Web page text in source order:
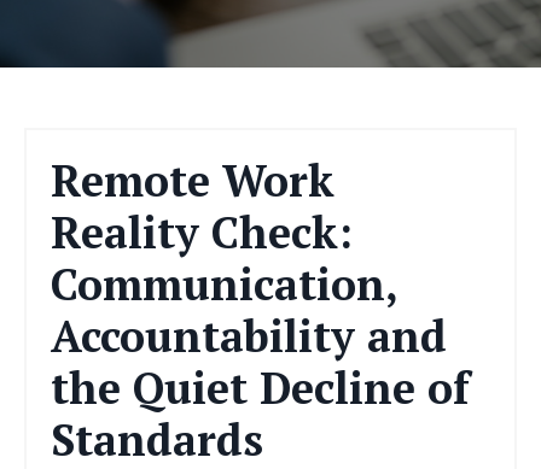
Remote Work
Reality Check:
Communication,
Accountability and
the Quiet Decline of
Standards